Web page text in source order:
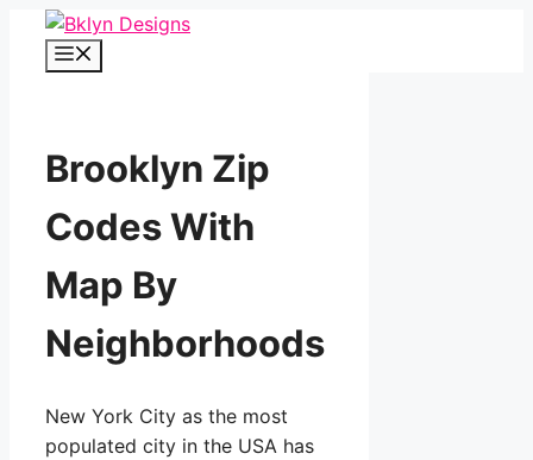
Skip
Brooklyn Zip
Codes With
Map By
Neighborhoods
New York City as the most
populated city in the USA has